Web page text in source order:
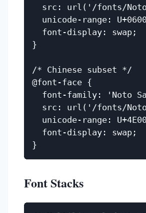
src: url('/fonts/
unicode-range:
  font-display: swap;
}
/* Chinese subset */
@font-face {
font-family: 'Noto
src: url('/fonts/
unicode-range:
  font-display: swap;
Font Stacks